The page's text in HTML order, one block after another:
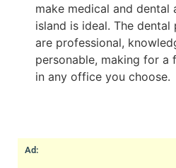
make medical and dental
island is ideal. The
are professional,
personable, making for a
in any office you choose.
Ad: